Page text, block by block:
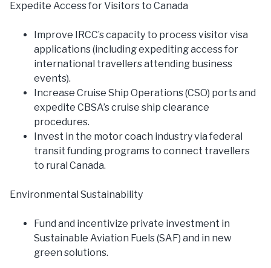
Expedite Access for Visitors to Canada
Improve IRCC’s capacity to process visitor visa
applications (including expediting access for
international travellers attending business
events).
Increase Cruise Ship Operations (CSO) ports and
expedite CBSA’s cruise ship clearance
procedures.
Invest in the motor coach industry via federal
transit funding programs to connect travellers
to rural Canada.
Environmental Sustainability
Fund and incentivize private investment in
Sustainable Aviation Fuels (SAF) and in new
green solutions.